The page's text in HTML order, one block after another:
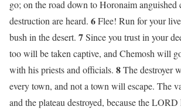
go; on the road down to Horonaim anguished
destruction are heard. 6Flee! Run for your
bush in the desert. 7Since you trust in your
too will be taken captive, and Chemosh will
with his priests and officials. 8The destroyer
every town, and not a town will escape. The
and the plateau destroyed, because the LORD